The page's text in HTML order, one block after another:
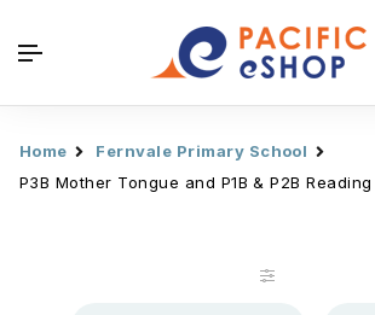
Home
Fernvale Primary School
P3B Mother Tongue and P1B & P2B